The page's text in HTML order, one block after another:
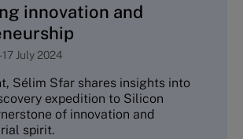
innovation and
-17 July 2024
Sélim Sfar shares insights into
expedition to Silicon
of innovation and
spirit.